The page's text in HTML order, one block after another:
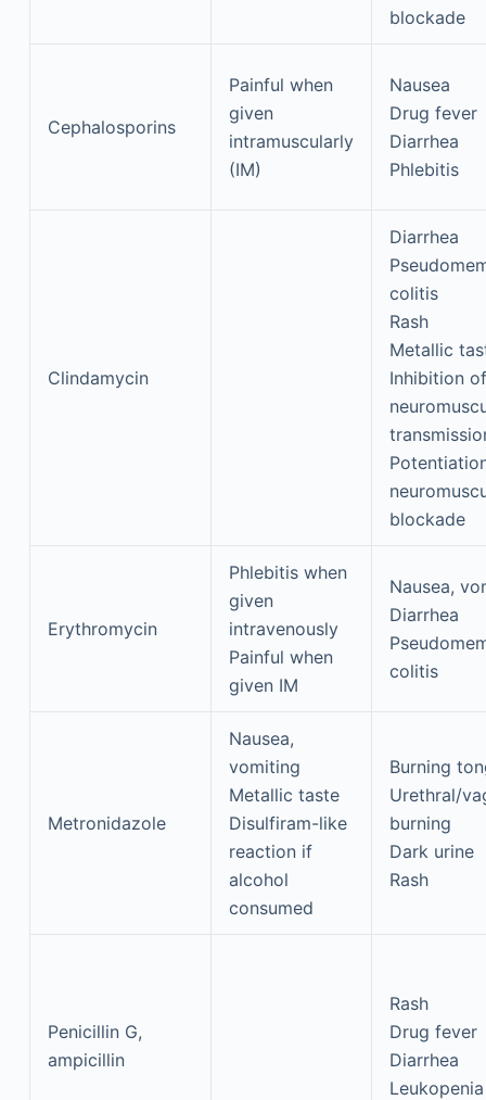
blockade
Cephalosporins
Painful when
given
intramuscularly
(IM)
Nausea
Drug fever
Diarrhea
Phlebitis
Clindamycin
Diarrhea
colitis
Rash
Metallic
Inhibition of
blockade
Erythromycin
Phlebitis when
given
intravenously
Painful when
given IM
Nausea,
Diarrhea
colitis
Metronidazole
Nausea,
vomiting
Metallic taste
Disulfiram-like
reaction if
alcohol
consumed
Burning
Urethral/
burning
Dark urine
Rash
Penicillin G,
ampicillin
Rash
Drug fever
Diarrhea
Leukopenia